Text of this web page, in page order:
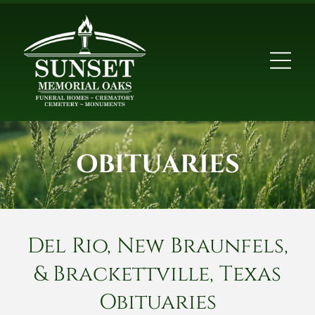
OBITUARIES
Del Rio, New Braunfels,
& Brackettville, Texas
Obituaries